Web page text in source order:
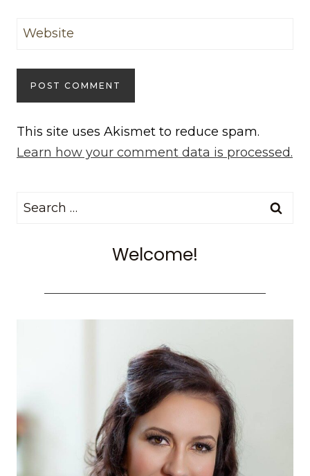
Website
This site uses Akismet to reduce spam.
Learn how your comment data is processed.
Search
Welcome!